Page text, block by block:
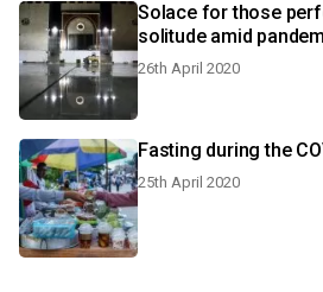
Solace for those
solitude amid
26th April 2020
Fasting during the
25th April 2020